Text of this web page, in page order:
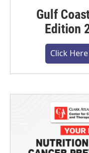
Gulf
Edition
Click